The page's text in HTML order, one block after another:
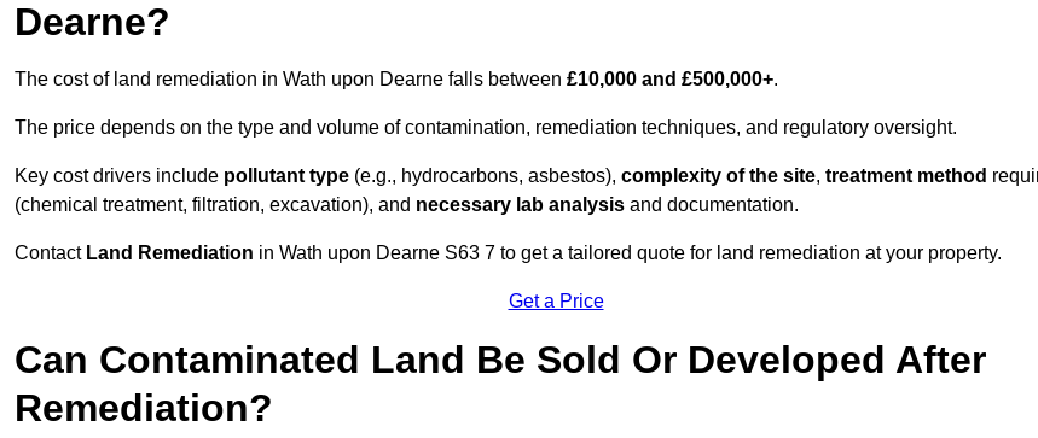
Dearne?
The cost of land remediation in Wath upon Dearne falls between £10,000 and £500,000+.
The price depends on the type and volume of contamination, remediation techniques, and regulatory oversight.
Key cost drivers include pollutant type (e.g., hydrocarbons, asbestos), complexity of the site, treatment method
(chemical treatment, filtration, excavation), and necessary lab analysis and documentation.
Contact Land Remediation in Wath upon Dearne S63 7 to get a tailored quote for land remediation at your property.
Get a Price
Can Contaminated Land Be Sold Or Developed After
Remediation?